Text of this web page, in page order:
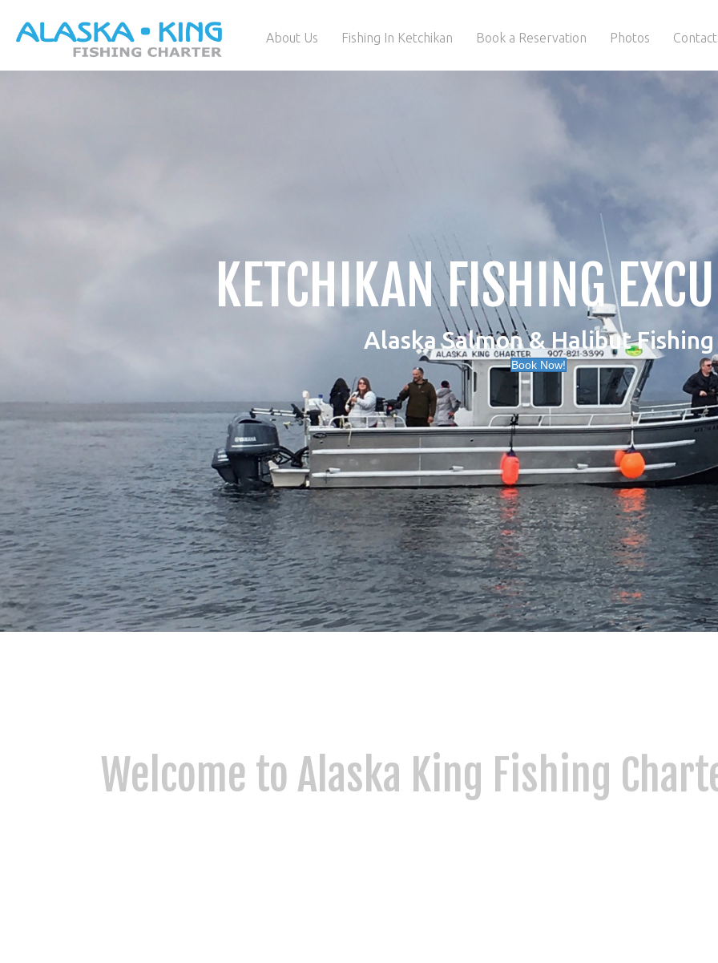
About Us Fishing In Ketchikan Book a Reservation Photos
KETCHIKAN FISHING
Alaska Salmon & Halibut Fishing
Book Now!
Welcome to Alaska King Fishing
At Alaska King Charter, we combine tradition, family values, and world-class fishing. As a family-owned and operated
delivering unforgettable experiences in some of Alaska’s most remote and scenic saltwater locations. Whether you're